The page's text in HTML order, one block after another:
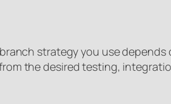
strategy you use
the desired testing,